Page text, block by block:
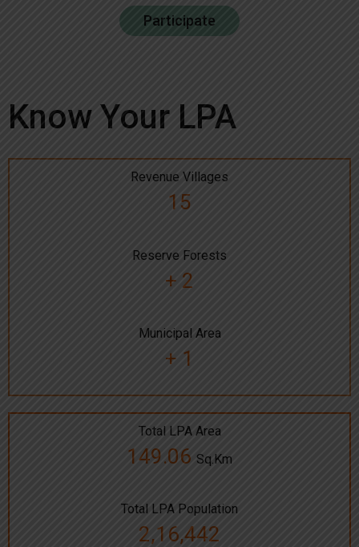
Participate
Know Your LPA
Revenue Villages
15
Reserve Forests
+ 2
Municipal Area
+ 1
Total LPA Area
149.06 Sq.Km
Total LPA Population
2,16,442